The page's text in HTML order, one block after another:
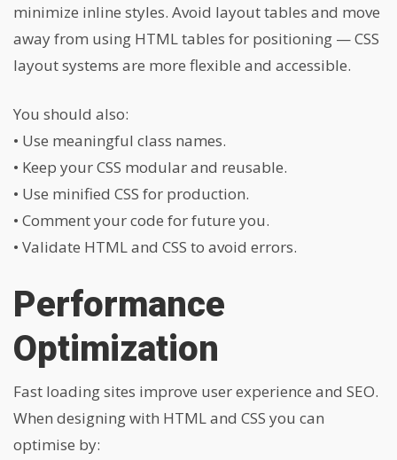
minimize inline styles. Avoid layout tables and move
away from using HTML tables for positioning — CSS
layout systems are more flexible and accessible.
You should also:
• Use meaningful class names.
• Keep your CSS modular and reusable.
• Use minified CSS for production.
• Comment your code for future you.
• Validate HTML and CSS to avoid errors.
Performance
Optimization
Fast loading sites improve user experience and SEO.
When designing with HTML and CSS you can
optimise by: